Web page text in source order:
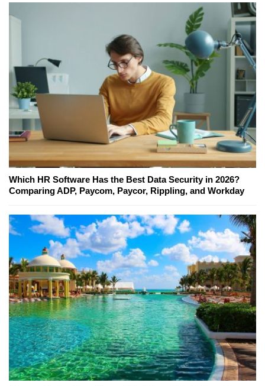
Which HR Software Has the Best Data Security in 2026?
Comparing ADP, Paycom, Paycor, Rippling, and Workday